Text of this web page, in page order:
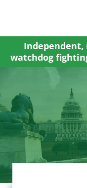
content
watchdog